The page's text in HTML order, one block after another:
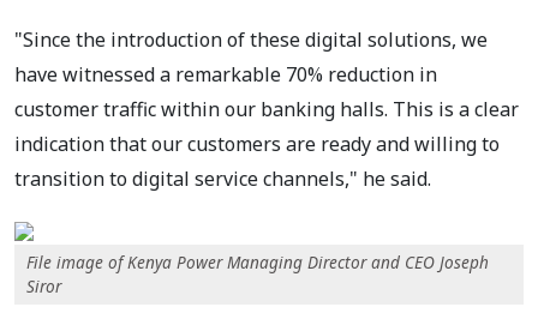
"Since the introduction of these digital solutions, we
have witnessed a remarkable 70% reduction in
customer traffic within our banking halls. This is a clear
indication that our customers are ready and willing to
transition to digital service channels," he said.
File image of Kenya Power Managing Director and CEO Joseph
Siror